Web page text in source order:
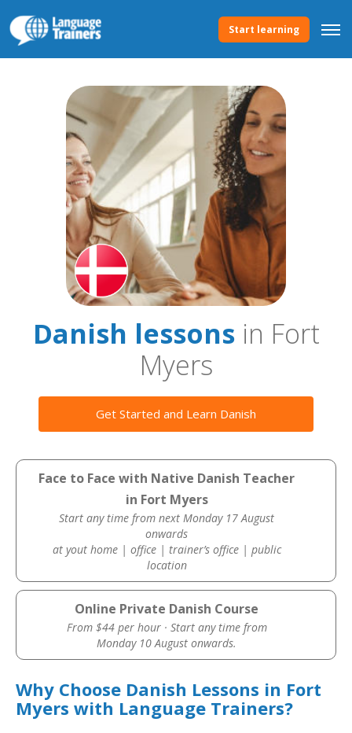
Start learning
Danish lessonsin Fort
Myers
Get Started and Learn Danish
Face to Face with Native Danish Teacher
in Fort Myers
Start any time from next Monday 17 August
onwards
at yout home | office | trainer’s office | public
location
Online Private Danish Course
From $44 per hour · Start any time from
Monday 10 August onwards.
Why Choose Danish Lessons in Fort
Myers with Language Trainers?